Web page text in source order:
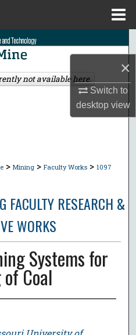
×
Switch to
desktopview
> Mining > Faculty Works > 1097
FACULTY RESEARCH &
WORKS
Systems for
Coal
not available here.